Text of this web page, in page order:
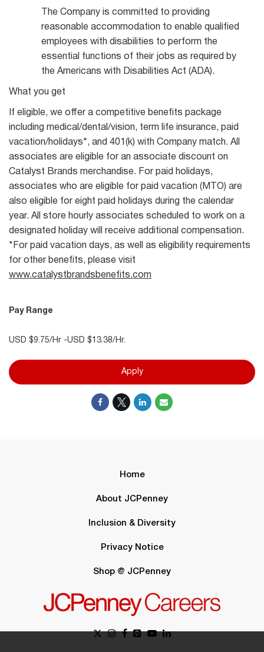
The Company is committed to providing
reasonable accommodation to enable qualified
employees with disabilities to perform the
essential functions of their jobs as required by
the Americans with Disabilities Act (ADA).
What you get
If eligible, we offer a competitive benefits package
including medical/dental/vision, term life insurance, paid
vacation/holidays*, and 401(k) with Company match. All
associates are eligible for an associate discount on
Catalyst Brands merchandise. For paid holidays,
associates who are eligible for paid vacation (MTO) are
also eligible for eight paid holidays during the calendar
year. All store hourly associates scheduled to work on a
designated holiday will receive additional compensation.
*For paid vacation days, as well as eligibility requirements
for other benefits, please visit
www.catalystbrandsbenefits.com
Pay Range
USD $9.75/Hr -USD $13.38/Hr.
Apply
Home
About JCPenney
Inclusion & Diversity
Privacy Notice
Shop @ JCPenney